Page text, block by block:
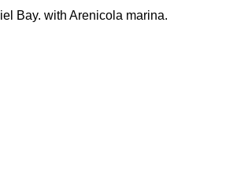
Bay. with Arenicola marina.